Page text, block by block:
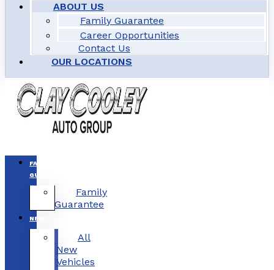
ABOUT US
Family Guarantee
Career Opportunities
Contact Us
OUR LOCATIONS
FAMILY
GUARANTEE
Family
Guarantee
NEW
All
New
Vehicles